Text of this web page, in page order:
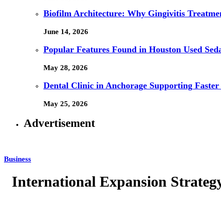
Biofilm Architecture: Why Gingivitis
June 14, 2026
Popular Features Found in Houston Used
May 28, 2026
Dental Clinic in Anchorage Supporting
May 25, 2026
Advertisement
Business
International Expansion